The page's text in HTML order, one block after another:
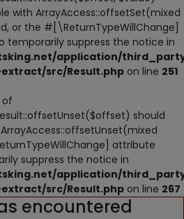
with ArrayAccess::offsetSet(mixed
or the #[\ReturnTypeWillChange]
temporarily suppress the notice in
application/
src/Result.php on line 251
of
should
attribute
suppress the notice in
application/
src/Result.php on line 267
encountered